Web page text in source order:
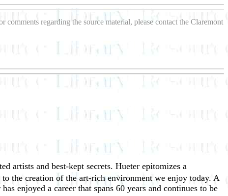
regarding the source material, please contact the Claremont
artists and best-kept secrets. Hueter epitomizes a
the creation of the art-rich environment we enjoy today. A
enjoyed a career that spans 60 years and continues to be